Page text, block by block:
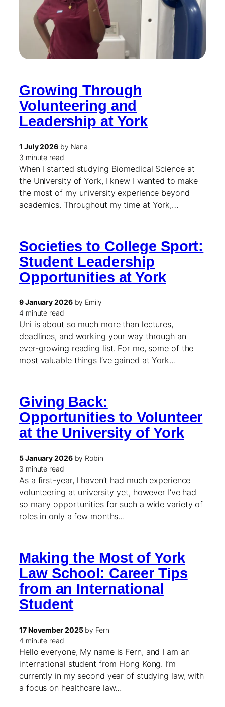
Growing Through
Volunteering and
Leadership at York
1 July 2026by Nana
3 minute read
When I started studying Biomedical Science at
the University of York, I knew I wanted to make
the most of my university experience beyond
academics. Throughout my time at York,…
Societies to College Sport:
Student Leadership
Opportunities at York
9 January 2026by Emily
4 minute read
Uni is about so much more than lectures,
deadlines, and working your way through an
ever-growing reading list. For me, some of the
most valuable things I’ve gained at York…
Giving Back:
Opportunities to Volunteer
at the University of York
5 January 2026by Robin
3 minute read
As a first-year, I haven’t had much experience
volunteering at university yet, however I’ve had
so many opportunities for such a wide variety of
roles in only a few months…
Making the Most of York
Law School: Career Tips
from an International
Student
17 November 2025by Fern
4 minute read
Hello everyone, My name is Fern, and I am an
international student from Hong Kong. I’m
currently in my second year of studying law, with
a focus on healthcare law…